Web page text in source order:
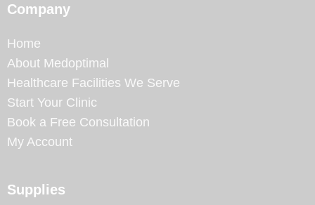
Company
Home
About Medoptimal
Healthcare Facilities We Serve
Start Your Clinic
Book a Free Consultation
My Account
Supplies